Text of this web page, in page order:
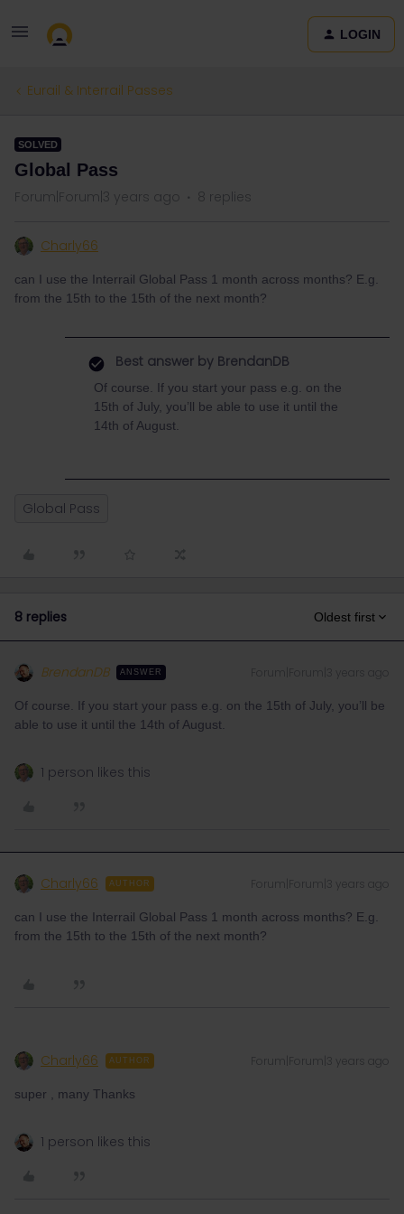
LOGIN
Eurail & Interrail Passes
SOLVED
Global Pass
Forum|Forum|3 years ago 8 replies
Charly66
can I use the Interrail Global Pass 1 month across months? E.g.
from the 15th to the 15th of the next month?
Best answer by BrendanDB
Of course. If you start your pass e.g. on the
15th of July, you’ll be able to use it until the
14th of August.
Global Pass
8 replies Oldest first
BrendanDB ANSWER
Of course. If you start your pass e.g. on the 15th of July, you’ll be
able to use it until the 14th of August.
1 person likes this
Charly66 AUTHOR Forum|Forum|3 years ago
can I use the Interrail Global Pass 1 month across months? E.g.
from the 15th to the 15th of the next month?
Charly66 AUTHOR Forum|Forum|3 years ago
super , many Thanks
1 person likes this